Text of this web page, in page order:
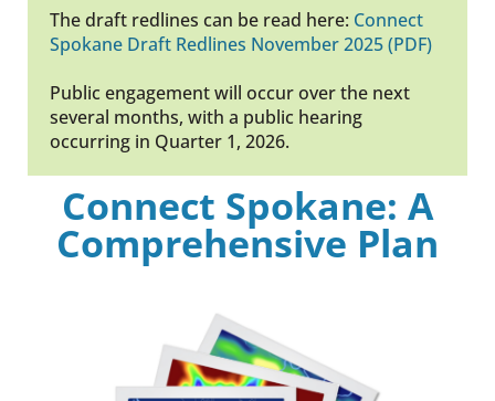
The draft redlines can be read here: Connect
Spokane Draft Redlines November 2025 (PDF)
Public engagement will occur over the next
several months, with a public hearing
occurring in Quarter 1, 2026.
Connect Spokane: A
Comprehensive Plan